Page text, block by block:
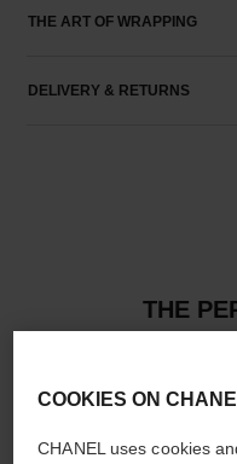
THE ART OF WRAPPING
DELIVERY & RETURNS
THE
COOKIES ON
CHANEL uses cookies